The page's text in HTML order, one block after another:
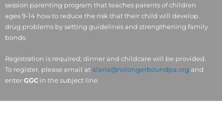
session parenting program that teaches parents of children
ages 9-14 how to reduce the risk that their child will develop
drug problems by setting guidelines and strengthening family
bonds.
Registration is required; dinner and childcare will be provided.
To register, please email atalana@nolongerboundpa.org and
enterGGC in the subject line.